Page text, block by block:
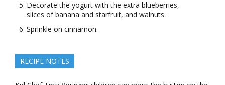
Decorate the yogurt with the extra blueberries,
slices of banana and starfruit, and walnuts.
Sprinkle on cinnamon.
RECIPE NOTES